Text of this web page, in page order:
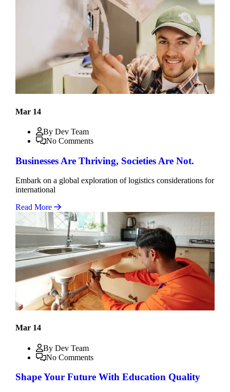
Mar 14
By Dev Team
No Comments
Businesses Are Thriving, Societies Are Not.
Embark on a global exploration of logistics considerations for
international
Read More
Mar 14
By Dev Team
No Comments
Shape Your Future With Education Quality